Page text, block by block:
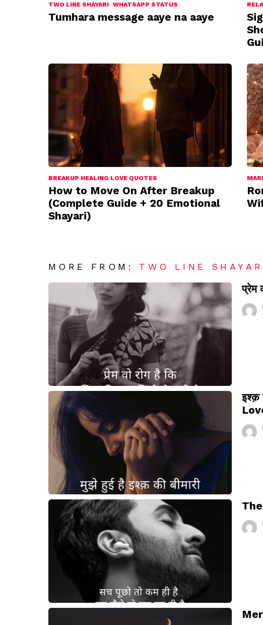
TWO LINE SHAYARI WHATSAPP STATUS
Tumhara message aaye na aaye
BREAKUP HEALING LOVE QUOTES
How to Move On After Breakup
(Complete Guide + 20 Emotional
Shayari)
MORE FROM: TWO LINE
प्रेम
इश्क़